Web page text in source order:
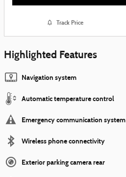
Track Price
Highlighted Features
Navigation system
Automatic temperature control
Emergency communication system
Wireless phone connectivity
Exterior parking camera rear